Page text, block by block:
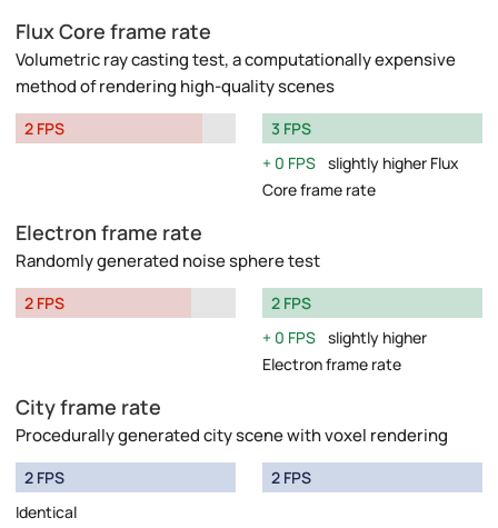
Flux Core frame rate
Volumetric ray casting test, a computationally expensive
method of rendering high-quality scenes
2 FPS
3 FPS
0 FPS slightly higher Flux
Core frame rate
Electron frame rate
Randomly generated noise sphere test
2 FPS
2 FPS
0 FPS slightly higher
Electron frame rate
City frame rate
Procedurally generated city scene with voxel rendering
2 FPS
Identical
2 FPS